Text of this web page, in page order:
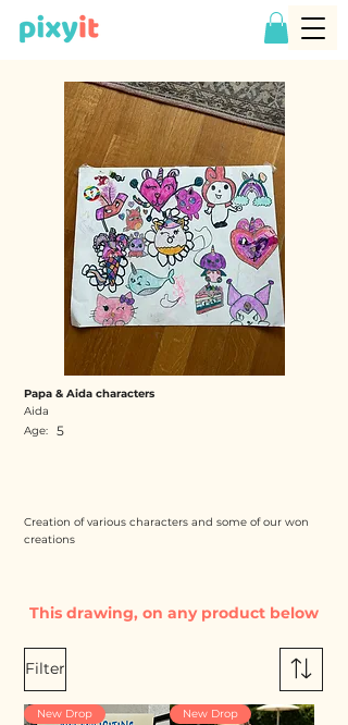
Papa & Aida characters
Aida
Age:
5
Creation of various characters and some of our won
creations
Filter
New Drop New Drop
This drawing, on any product below